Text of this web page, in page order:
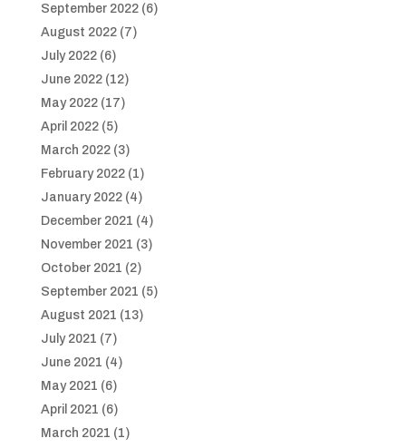
September 2022(6)
August 2022(7)
July 2022(6)
June 2022(12)
May 2022(17)
April 2022(5)
March 2022(3)
February 2022(1)
January 2022(4)
December 2021 (4)
November 2021 (3)
October 2021 (2)
September 2021 (5)
August 2021 (13)
July 2021 (7)
June 2021 (4)
May 2021 (6)
April 2021 (6)
March 2021 (1)